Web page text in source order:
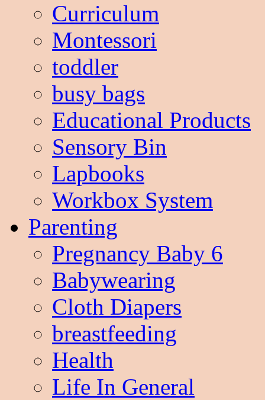
Curriculum
Montessori
toddler
busy bags
Educational Products
Sensory Bin
Lapbooks
Workbox System
Parenting
Pregnancy Baby 6
Babywearing
Cloth Diapers
breastfeeding
Health
Life In General